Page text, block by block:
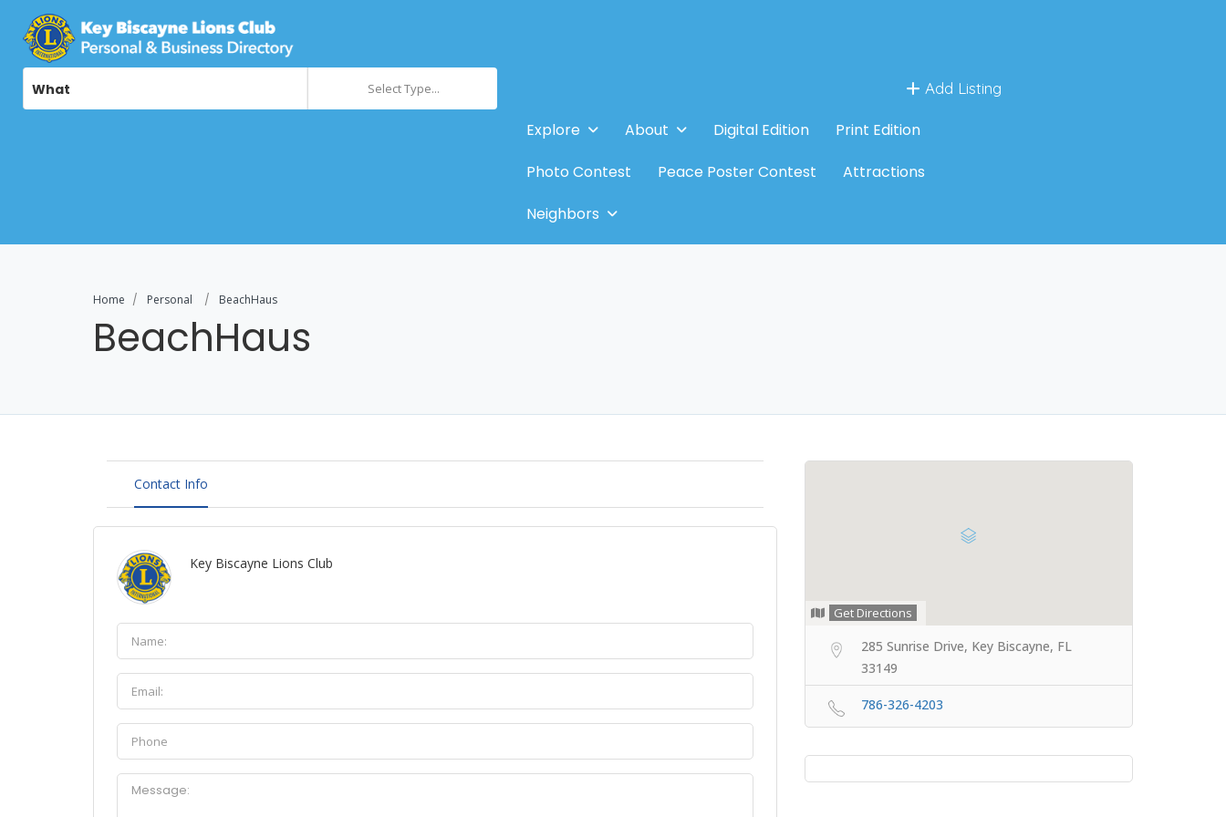
What Select Type... Add Listing
Explore About Digital Edition
Print Edition
Photo Contest
Peace Poster Contest
Attractions
Neighbors
Home Personal BeachHaus
BeachHaus
Contact Info
Key Biscayne Lions Club
Get Directions
285 Sunrise Drive, Key Biscayne, FL
33149
786-326-4203